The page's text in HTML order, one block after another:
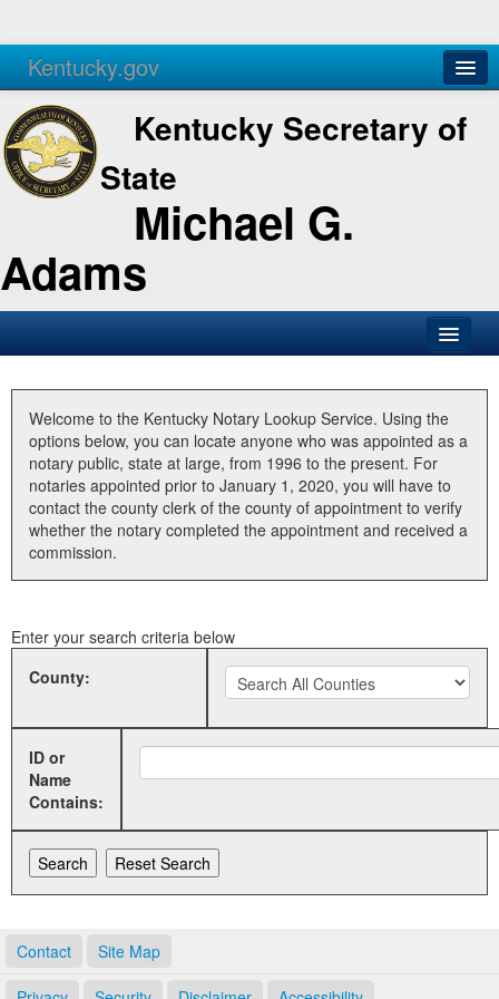
Kentucky.gov
Agencies Services
Kentucky Secretary of
State
Michael G.
Adams
Business
Elections
Administration
Land Office
Welcome to the Kentucky Notary Lookup Service. Using the
options below, you can locate anyone who was appointed as a
notary public, state at large, from 1996 to the present. For
notaries appointed prior to January 1, 2020, you will have to
contact the county clerk of the county of appointment to verify
whether the notary completed the appointment and received a
commission.
Enter your search criteria below
County:
ID or
Name
Contains:
Contact Site Map